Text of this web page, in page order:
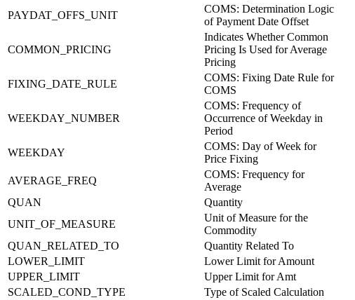
PAYDAT_OFFS_UNIT
COMS: Determination Logic
of Payment Date Offset
COMMON_PRICING
Indicates Whether Common
Pricing Is Used for Average
Pricing
FIXING_DATE_RULE
COMS: Fixing Date Rule for
COMS
WEEKDAY_NUMBER
COMS: Frequency of
Occurrence of Weekday in
Period
WEEKDAY
COMS: Day of Week for
Price Fixing
AVERAGE_FREQ
COMS: Frequency for
Average
QUAN
Quantity
UNIT_OF_MEASURE
Unit of Measure for the
Commodity
QUAN_RELATED_TO
Quantity Related To
LOWER_LIMIT
Lower Limit for Amount
UPPER_LIMIT
Upper Limit for Amt
SCALED_COND_TYPE
Type of Scaled Calculation